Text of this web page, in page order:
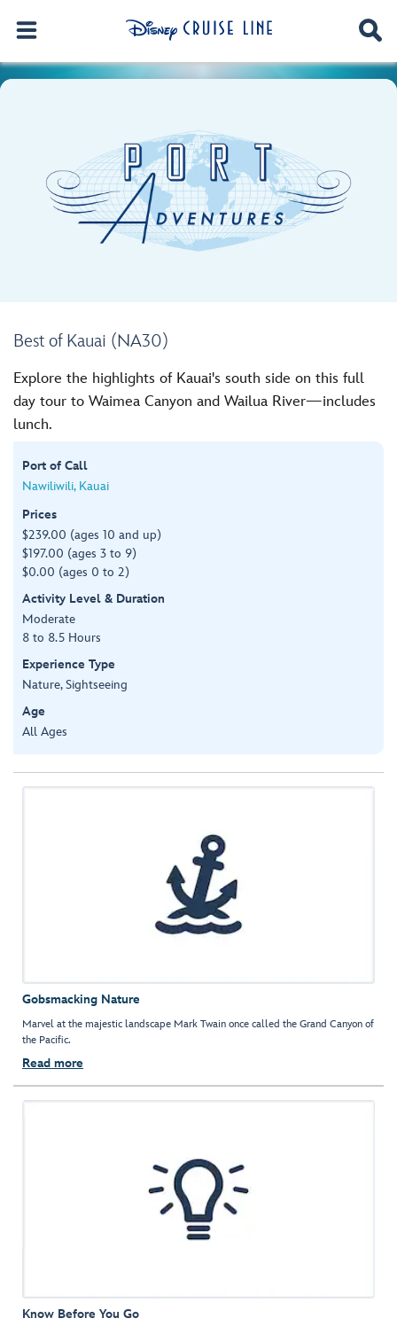
Best of Kauai (NA30)
Explore the highlights of Kauai's south side on this full
day tour to Waimea Canyon and Wailua River—includes
lunch.
Port of Call
Nawiliwili, Kauai
Prices
$239.00 (ages 10 and up)
$197.00 (ages 3 to 9)
$0.00 (ages 0 to 2)
Activity Level & Duration
Moderate
8 to 8.5 Hours
Experience Type
Nature, Sightseeing
Age
All Ages
Gobsmacking Nature
Marvel at the majestic landscape Mark Twain once called the Grand Canyon of
the Pacific.
Read more
Know Before You Go